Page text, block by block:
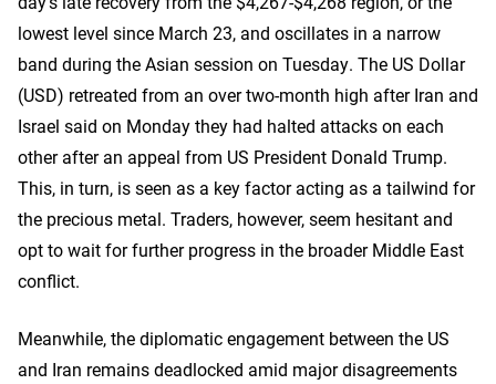
lowest level since March 23, and oscillates in a narrow
band during the Asian session on Tuesday. The US Dollar
(USD) retreated from an over two-month high after Iran and
Israel said on Monday they had ​halted attacks on each
other after an appeal from US President Donald Trump.
This, in turn, is seen as a key factor acting as a tailwind for
the precious metal. Traders, however, seem hesitant and
opt to wait for further progress in the broader Middle East
conflict.
Meanwhile, the diplomatic engagement between the US
and Iran remains deadlocked amid major disagreements